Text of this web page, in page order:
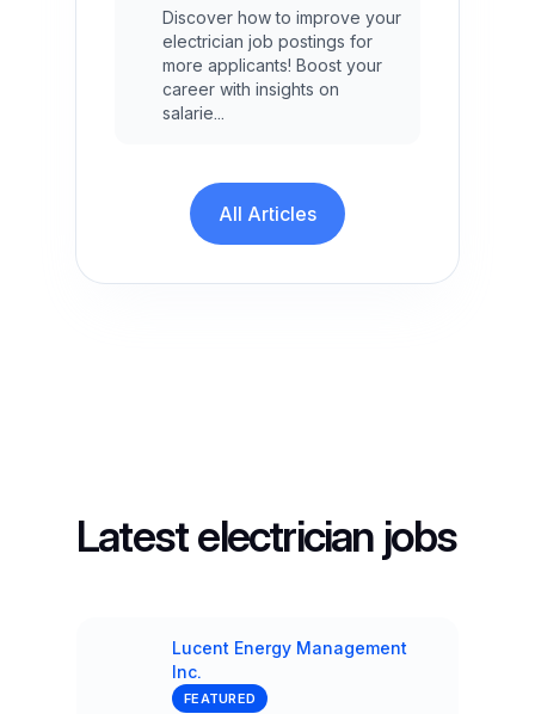
Discover how to improve your
electrician job postings for
more applicants! Boost your
career with insights on
salarie...
All Articles
Latest electrician jobs
Company
Lucent Energy Management
Inc.
FEATURED